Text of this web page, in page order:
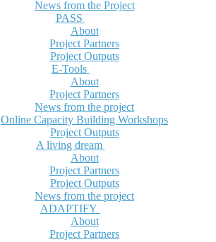
News from the Project
PASS
About
Project Partners
Project Outputs
E-Tools
About
Project Partners
News from the project
Online Capacity Building Workshops
Project Outputs
A living dream
About
Project Partners
Project Outputs
News from the project
ADAPTIFY
About
Project Partners